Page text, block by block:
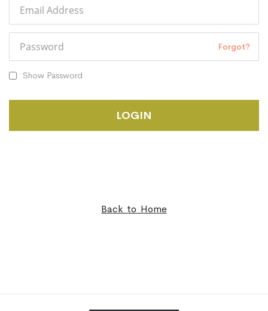
Forgot?
Show Password
LOGIN
Back to Home